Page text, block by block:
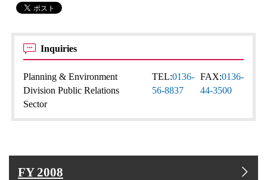
Inquiries
Planning & Environment
Division Public Relations
Sector
TEL:0136-
56-8837
FAX:0136-
44-3500
FY 2008